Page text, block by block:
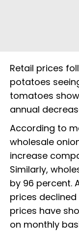
Retail prices
potatoes
tomatoes
annual
According to
wholesale
increase
Similarly,
by 96 percent.
prices
prices have
on monthly